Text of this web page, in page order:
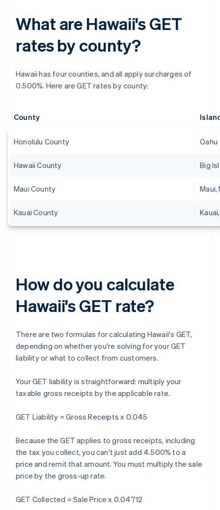
What are Hawaii's GET
rates by county?
Hawaii has four counties, and all apply surcharges of
0.500%. Here are GET rates by county:
County
Honolulu County Oahu
Hawaii County Big
Maui County Maui,
Kauai County
How do you calculate
Hawaii's GET rate?
There are two formulas for calculating Hawaii's GET,
depending on whether you're solving for your GET
liability or what to collect from customers.
Your GET liability is straightforward: multiply your
taxable gross receipts by the applicable rate.
GET Liability = Gross Receipts x 0.045
Because the GET applies to gross receipts, including
the tax you collect, you can't just add 4.500% to a
price and remit that amount. You must multiply the sale
price by the gross-up rate.
GET Collected = Sale Price x 0.04712